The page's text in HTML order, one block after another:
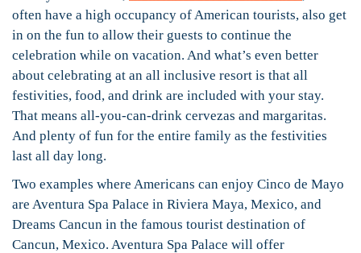
often have a high occupancy of American tourists, also get
in on the fun to allow their guests to continue the
celebration while on vacation. And what’s even better
about celebrating at an all inclusive resort is that all
festivities, food, and drink are included with your stay.
That means all-you-can-drink cervezas and margaritas.
And plenty of fun for the entire family as the festivities
last all day long.
Two examples where Americans can enjoy Cinco de Mayo
are Aventura Spa Palace in Riviera Maya, Mexico, and
Dreams Cancun in the famous tourist destination of
Cancun, Mexico. Aventura Spa Palace will offer